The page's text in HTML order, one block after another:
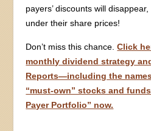
payers’ discounts will
under their share prices!
Don’t miss this chance.Click
monthly dividend strategy
Reports—including the
“must-own” stocks and
Payer Portfolio” now.